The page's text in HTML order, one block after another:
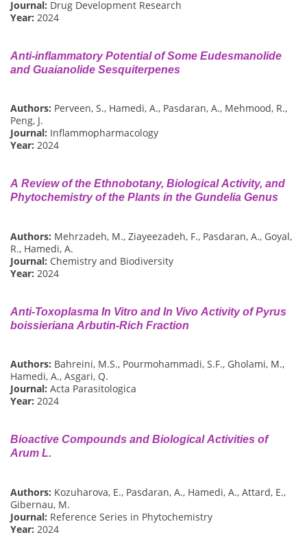
Journal: Drug Development Research
Year: 2024
Anti-inflammatory Potential of Some Eudesmanolide
and Guaianolide Sesquiterpenes
Authors: Perveen, S., Hamedi, A., Pasdaran, A., Mehmood, R.,
Peng, J.
Journal: Inflammopharmacology
Year: 2024
A Review of the Ethnobotany, Biological Activity, and
Phytochemistry of the Plants in the Gundelia Genus
Authors: Mehrzadeh, M., Ziayeezadeh, F., Pasdaran, A., Goyal,
R., Hamedi, A.
Journal: Chemistry and Biodiversity
Year: 2024
Anti-Toxoplasma In Vitro and In Vivo Activity of Pyrus
boissieriana Arbutin-Rich Fraction
Authors: Bahreini, M.S., Pourmohammadi, S.F., Gholami, M.,
Hamedi, A., Asgari, Q.
Journal: Acta Parasitologica
Year: 2024
Bioactive Compounds and Biological Activities of
Arum L.
Authors: Kozuharova, E., Pasdaran, A., Hamedi, A., Attard, E.,
Gibernau, M.
Journal: Reference Series in Phytochemistry
Year: 2024